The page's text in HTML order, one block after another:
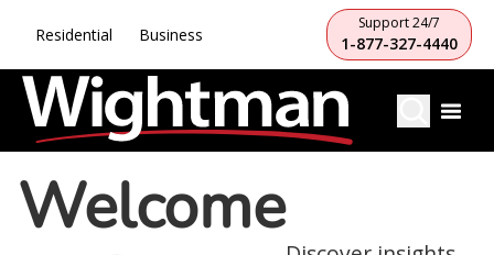
Residential Business
Support 24/7
1-877-327-4440
Welcome